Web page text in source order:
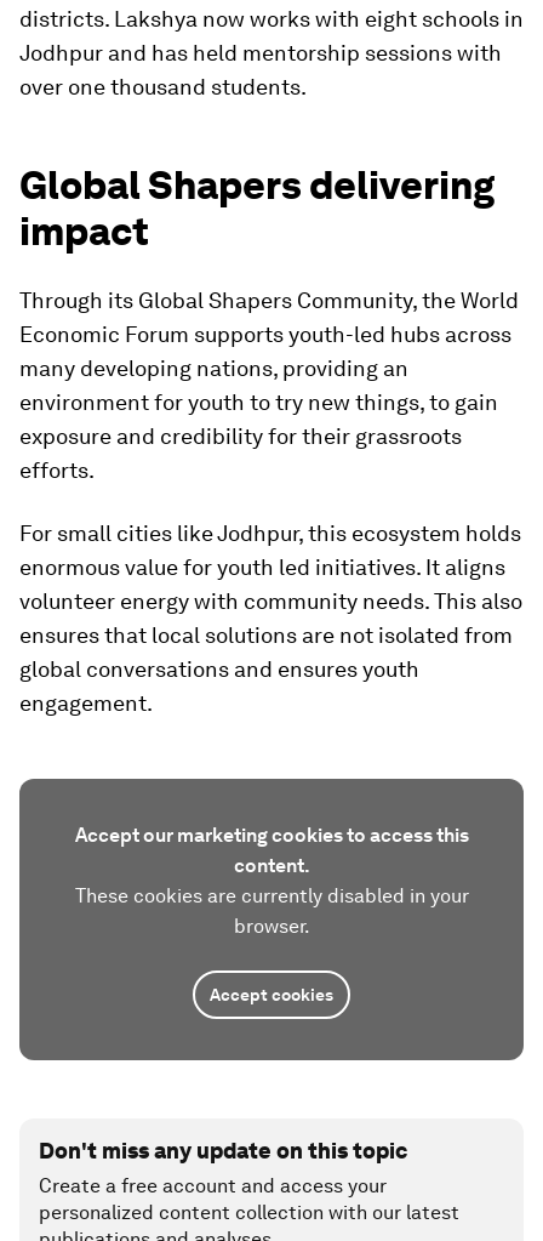
districts. Lakshya now works with eight schools in
Jodhpur and has held mentorship sessions with
over one thousand students.
Global Shapers delivering
impact
Through its Global Shapers Community, the World
Economic Forum supports youth-led hubs across
many developing nations, providing an
environment for youth to try new things, to gain
exposure and credibility for their grassroots
efforts.
For small cities like Jodhpur, this ecosystem holds
enormous value for youth led initiatives. It aligns
volunteer energy with community needs. This also
ensures that local solutions are not isolated from
global conversations and ensures youth
engagement.
Accept our marketing cookies to access this
content.
These cookies are currently disabled in your
browser.
Accept cookies
Don't miss any update on this topic
Create a free account and access your
personalized content collection with our latest